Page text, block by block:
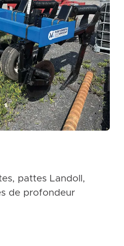
pattes Landoll,
de profondeur